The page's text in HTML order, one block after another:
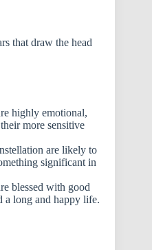
that draw the head
highly emotional,
more sensitive
are likely to
significant in
blessed with good
a long and happy life.